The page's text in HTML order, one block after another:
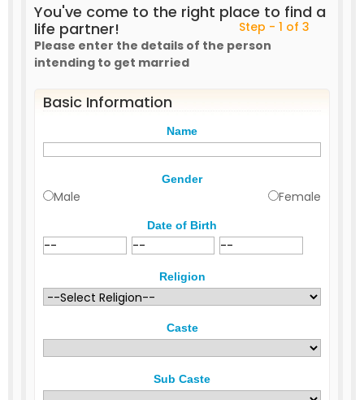
You've come to the right place to find a
life partner!
Step - 1 of 3
Please enter the details of the person
intending to get married
Basic Information
Name
Gender
Male Female
Date of Birth
Religion
Caste
Sub Caste